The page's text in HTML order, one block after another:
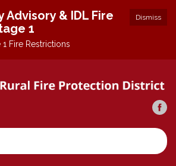
Dismiss
Advisory & IDL Fire
1
Fire Restrictions